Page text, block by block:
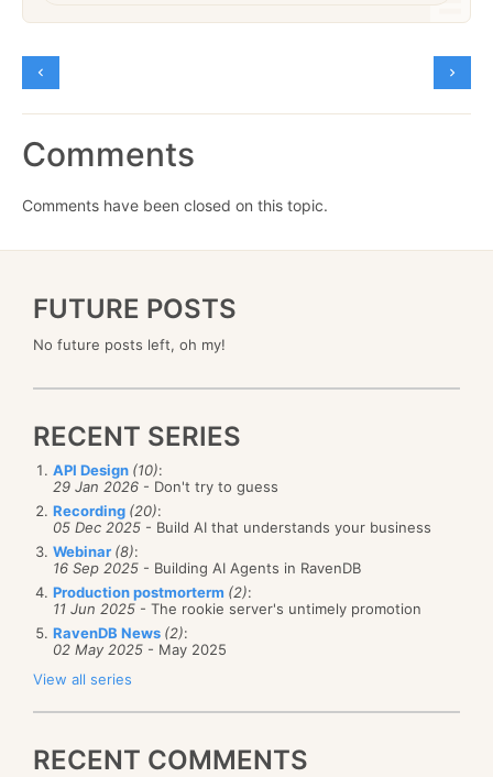
Comments
Comments have been closed on this topic.
FUTURE POSTS
No future posts left, oh my!
RECENT SERIES
API Design (10):
29 Jan 2026 - Don't try to guess
Recording (20):
05 Dec 2025 - Build AI that understands your business
Webinar (8):
16 Sep 2025 - Building AI Agents in RavenDB
Production postmorterm (2):
11 Jun 2025 - The rookie server's untimely promotion
RavenDB News (2):
02 May 2025 - May 2025
View all series
RECENT COMMENTS